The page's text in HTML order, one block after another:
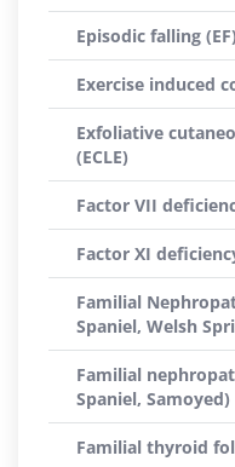
Episodic falling (EF)
Exercise induced
Exfoliative
(ECLE)
Factor VII
Factor XI
Familial
Spaniel, Welsh
Familial
Spaniel, Samoyed)
Familial thyroid